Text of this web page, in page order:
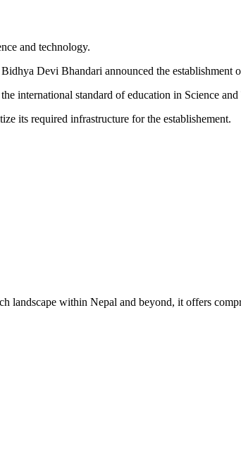
and technology.
Devi Bhandari announced the establishment
international standard of education in Science
its required infrastructure for the establishement.
within Nepal and beyond, it offers